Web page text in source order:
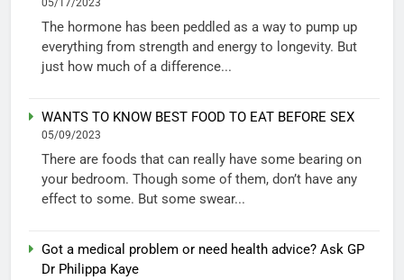
The hormone has been peddled as a way to pump up
everything from strength and energy to longevity. But
just how much of a difference...
WANTS TO KNOW BEST FOOD TO EAT BEFORE SEX
05/09/2023
There are foods that can really have some bearing on
your bedroom. Though some of them, don’t have any
effect to some. But some swear...
Got a medical problem or need health advice? Ask GP
Dr Philippa Kaye